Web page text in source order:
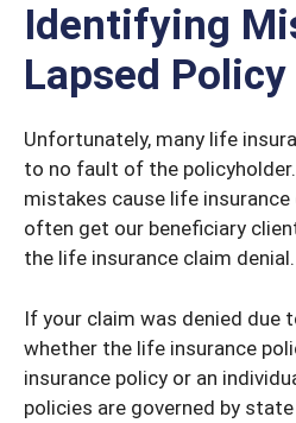
Identifying
Lapsed Policy
Unfortunately, many life
to no fault of the
mistakes cause life insurance
often get our beneficiary
the life insurance claim denial.
If your claim was denied due
whether the life insurance
insurance policy or an
policies are governed by